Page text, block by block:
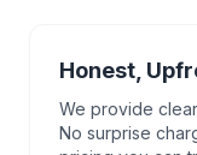
Honest,
We provide
No surprise